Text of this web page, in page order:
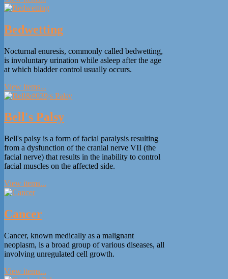
Bedwetting
Nocturnal enuresis, commonly called bedwetting,
is involuntary urination while asleep after the age
at which bladder control usually occurs.
View items...
Bell's Palsy
Bell's palsy is a form of facial paralysis resulting
from a dysfunction of the cranial nerve VII (the
facial nerve) that results in the inability to control
facial muscles on the affected side.
View items...
Cancer
Cancer, known medically as a malignant
neoplasm, is a broad group of various diseases, all
involving unregulated cell growth.
View items...